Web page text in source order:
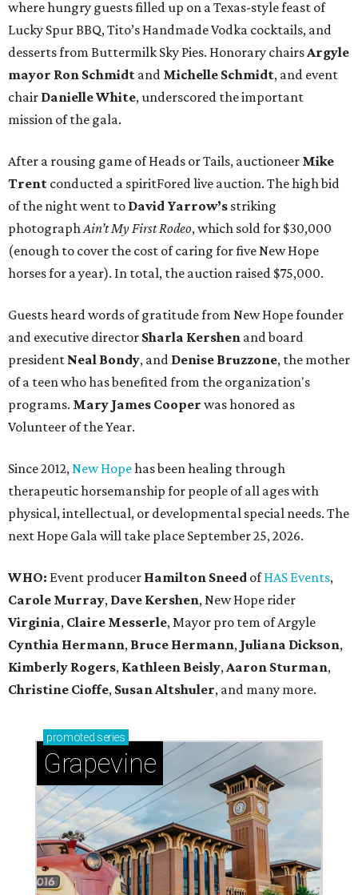
where hungry guests filled up on a Texas-style feast of
Lucky Spur BBQ, Tito’s Handmade Vodka cocktails, and
desserts from Buttermilk Sky Pies. Honorary chairsArgyle
mayor Ron Schmidt and Michelle Schmidt, and event
chair Danielle White, underscored the important
mission of the gala.
After a rousing game of Heads or Tails, auctioneer Mike
Trent conducted a spiritFored live auction. The high bid
of the night went to David Yarrow’s striking
photographAin’t My First Rodeo, which sold for $30,000
(enough to cover the cost of caring for five New Hope
horses for a year). In total, the auction raised $75,000.
Guests heard words of gratitude from New Hope founder
and executive director Sharla Kershen and board
president Neal Bondy, and Denise Bruzzone, the mother
of a teen who has benefited from the organization's
programs. Mary James Cooper was honored as
Volunteer of the Year.
Since 2012,New Hopehas been healing through
therapeutic horsemanship for people of all ages with
physical, intellectual, or developmental special needs. The
next Hope Gala will take place September 25, 2026.
WHO: Event producer Hamilton Sneed ofHAS Events,
Carole Murray, Dave Kershen, New Hope rider
Virginia, Claire Messerle, Mayor pro tem of Argyle
Cynthia Hermann, Bruce Hermann, Juliana Dickson,
Kimberly Rogers, Kathleen Beisly,Aaron Sturman,
Christine Cioffe, Susan Altshuler, and many more.
promoted series
Grapevine